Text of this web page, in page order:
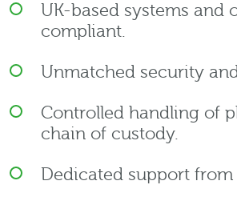
UK-based systems and
compliant.
Unmatched security
Controlled handling of
chain of custody.
Dedicated support